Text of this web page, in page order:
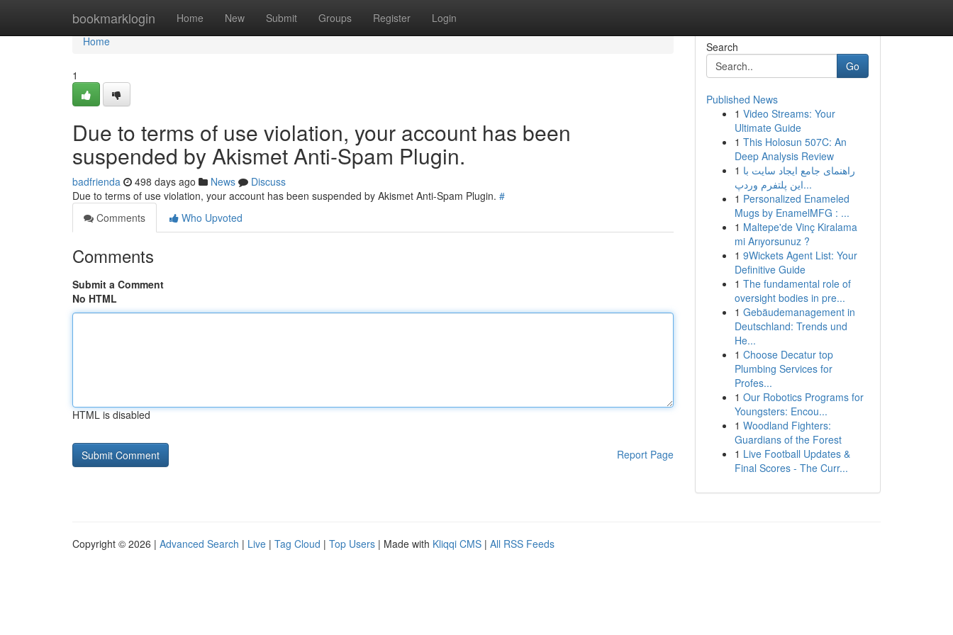
bookmarklogin Home New Submit Groups Register Login
Home
Home
1
Due to terms of use violation, your account has been
suspended by Akismet Anti-Spam Plugin.
badfrienda 498 days ago News
Discuss
Due to terms of use violation, your account has been suspended by Akismet Anti-Spam Plugin. #
Comments
Who Upvoted
Comments
Submit a Comment
No HTML
HTML is disabled
Report Page
Search
Go
Published News
1 Video Streams: Your
Ultimate Guide
1 This Holosun 507C: An
Deep Analysis Review
1 راهنمای جامع ایجاد سایت با
این پلتفرم وردپ...
1 Personalized Enameled
Mugs by EnamelMFG : ...
1 Maltepe'de Vinç Kiralama
mi Arıyorsunuz ?
1 9Wickets Agent List: Your
Definitive Guide
1 The fundamental role of
oversight bodies in pre...
1 Gebäudemanagement in
Deutschland: Trends und
He...
1 Choose Decatur top
Plumbing Services for
Profes...
1 Our Robotics Programs for
Youngsters: Encou...
1 Woodland Fighters:
Guardians of the Forest
1 Live Football Updates &
Final Scores - The Curr...
Copyright © 2026 | Advanced Search | Live | Tag Cloud | Top Users | Made with Kliqqi CMS | All RSS Feeds